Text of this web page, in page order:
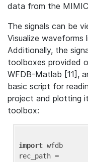
data from the
The signals can be
Visualize waveforms
Additionally, the
toolboxes provided
WFDB-Matlab [11],
basic script for
project and plotting
toolbox:
import wfdb